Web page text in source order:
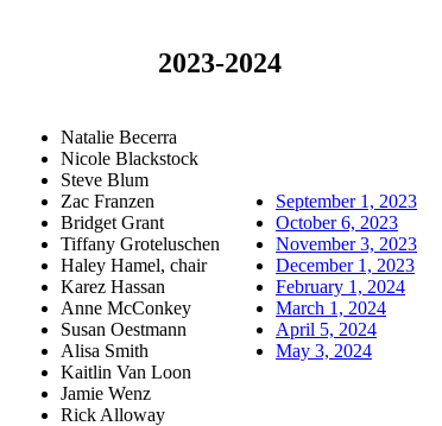
2023-2024
Natalie Becerra
Nicole Blackstock
Steve Blum
Zac Franzen
Bridget Grant
Tiffany Groteluschen
Haley Hamel, chair
Karez Hassan
Anne McConkey
Susan Oestmann
Alisa Smith
Kaitlin Van Loon
Jamie Wenz
Rick Alloway
September 1, 2023
October 6, 2023
November 3, 2023
December 1, 2023
February 1, 2024
March 1, 2024
April 5, 2024
May 3, 2024